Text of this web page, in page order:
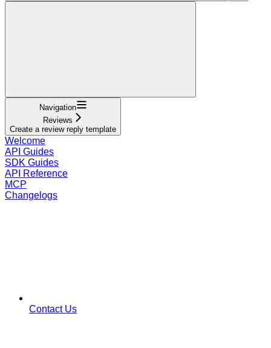
Navigation
Reviews
Create a review reply template
Welcome
API Guides
SDK Guides
API Reference
MCP
Changelogs
Contact Us